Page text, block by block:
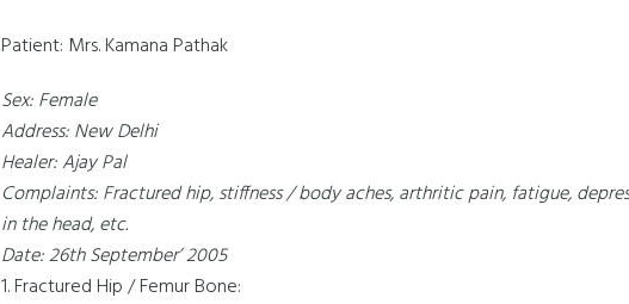
Patient: Mrs. Kamana Pathak
Sex: Female
Address: New Delhi
Healer: Ajay Pal
Complaints: Fractured hip, stiffness / body aches, arthritic pain, fatigue,
in the head, etc.
Date: 26th September’ 2005
1. Fractured Hip / Femur Bone: